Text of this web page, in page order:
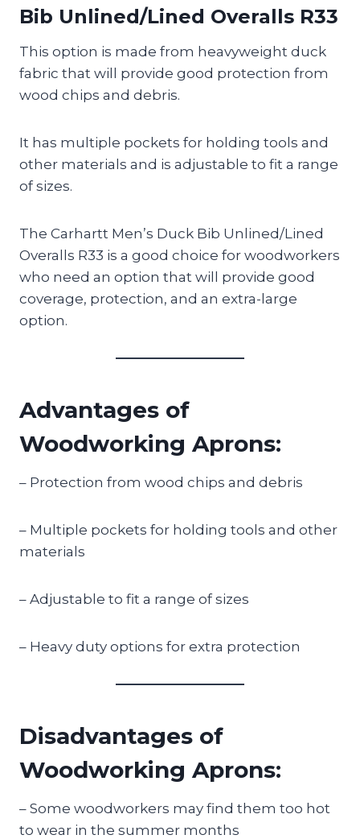
Bib Unlined/Lined Overalls R33
This option is made from heavyweight duck
fabric that will provide good protection from
wood chips and debris.
It has multiple pockets for holding tools and
other materials and is adjustable to fit a range
of sizes.
The Carhartt Men’s Duck Bib Unlined/Lined
Overalls R33 is a good choice for woodworkers
who need an option that will provide good
coverage, protection, and an extra-large
option.
Advantages of
Woodworking Aprons:
– Protection from wood chips and debris
– Multiple pockets for holding tools and other
materials
– Adjustable to fit a range of sizes
– Heavy duty options for extra protection
Disadvantages of
Woodworking Aprons:
– Some woodworkers may find them too hot
to wear in the summer months